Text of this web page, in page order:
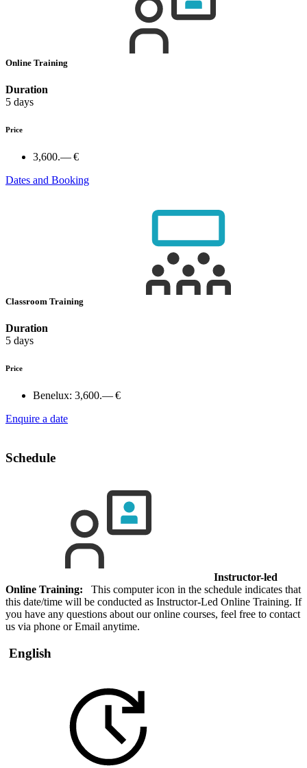
Online Training
Duration
5 days
Price
3,600.— €
Dates and Booking
Classroom Training
Duration
5 days
Price
Benelux: 3,600.— €
Enquire a date
Schedule
Instructor-led
Online Training: This computer icon in the schedule indicates that
this date/time will be conducted as Instructor-Led Online Training. If
you have any questions about our online courses, feel free to contact
us via phone or Email anytime.
English